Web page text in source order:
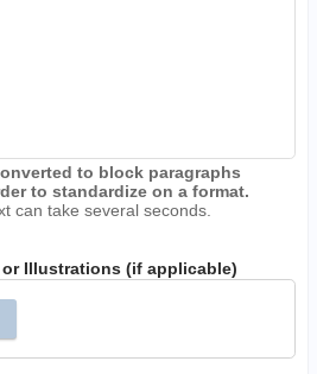
to block paragraphs
to standardize on a format.
can take several seconds.
Illustrations (if applicable)